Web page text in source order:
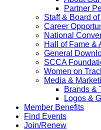
Partner
Staff & Board
Career
National
Hall of Fame &
General
SCCA
Women on
Media &
Brands &
Logos &
Member Benefits
Find Events
Join/Renew